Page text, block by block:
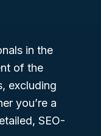
in the
of the
excluding
you’re a
SEO-